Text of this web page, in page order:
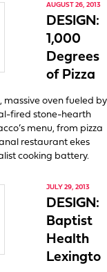
AUGUST 26, 2013
DESIGN:
1,000
Degrees
of Pizza
massive oven fueled by
fired stone-hearth
menu, from pizza
restaurant ekes
cooking battery.
JULY 29, 2013
DESIGN:
Baptist
Health
Lexingto